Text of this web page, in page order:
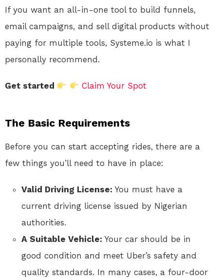
If you want an all-in-one tool to build funnels,
email campaigns, and sell digital products without
paying for multiple tools, Systeme.io is what I
personally recommend.
Get started Claim Your Spot
The Basic Requirements
Before you can start accepting rides, there are a
few things you’ll need to have in place:
Valid Driving License: You must have a
current driving license issued by Nigerian
authorities.
A Suitable Vehicle: Your car should be in
good condition and meet Uber’s safety and
quality standards. In many cases, a four-door